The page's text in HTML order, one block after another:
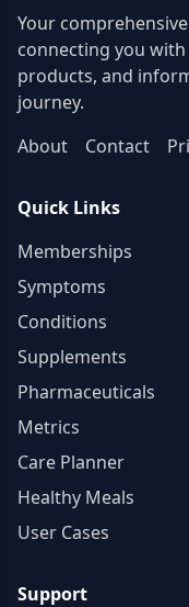
central NHS
prepared to
contact)
Your
connecting you
products, and
journey.
About
Contact
Quick Links
Memberships
Symptoms
Conditions
Supplements
Pharmaceuticals
Metrics
Care Planner
Healthy Meals
User Cases
Support